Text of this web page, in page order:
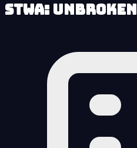
STWA: Unbroken